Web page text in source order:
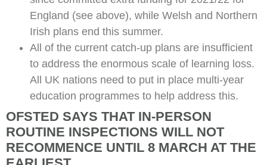
England (see above), while Welsh and Northern
Irish plans end this summer.
All of the current catch-up plans are insufficient
to address the enormous scale of learning loss.
All UK nations need to put in place multi-year
education programmes to help address this.
OFSTED SAYS THAT IN-PERSON
ROUTINE INSPECTIONS WILL NOT
RECOMMENCE UNTIL 8 MARCH AT THE